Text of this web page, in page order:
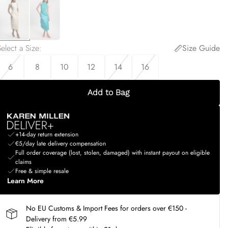
a Size:
Size Guide
6
8 10 12 14 16
Add to Bag
+14-day return extension
€5/day late delivery compensation
Full order coverage (lost, stolen, damaged) with instant payout on eligible
claims
Free & simple resale
Learn More
No EU Customs & Import Fees for orders over €150 -
Delivery from €5.99